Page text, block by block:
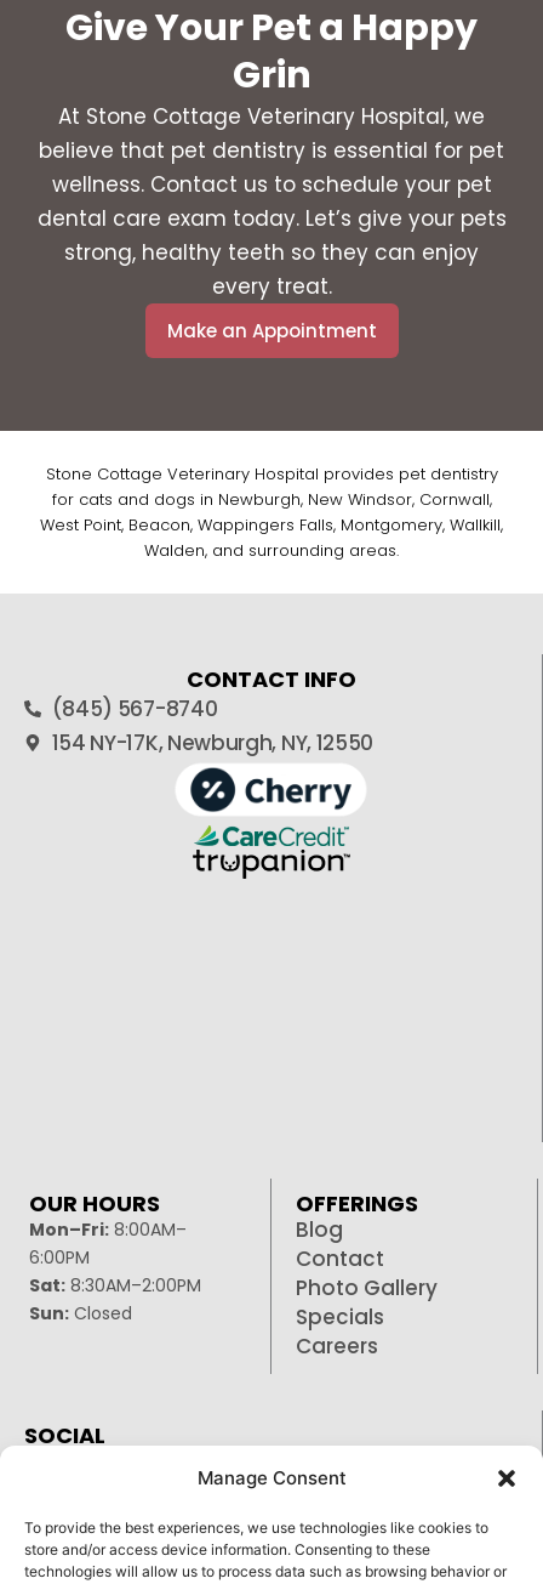
Manage Consent
To provide the best experiences, we use technologies like cookies to
store and/or access device information. Consenting to these
technologies will allow us to process data such as browsing behavior or
Give Your Pet a Happy
Grin
At Stone Cottage Veterinary Hospital, we
believe that pet dentistry is essential for pet
wellness. Contact us to schedule your pet
dental care exam today. Let’s give your pets
strong, healthy teeth so they can enjoy
every treat.
Make an Appointment
Stone Cottage Veterinary Hospital provides pet dentistry
for cats and dogs in Newburgh, New Windsor, Cornwall,
West Point, Beacon, Wappingers Falls, Montgomery, Wallkill,
Walden, and surrounding areas.
CONTACT INFO
(845) 567-8740
154 NY-17K, Newburgh, NY, 12550
OUR HOURS
Mon–Fri: 8:00AM–
6:00PM
Sat: 8:30AM–2:00PM
Sun: Closed
OFFERINGS
Blog
Contact
Photo Gallery
Specials
Careers
SOCIAL
Instagram